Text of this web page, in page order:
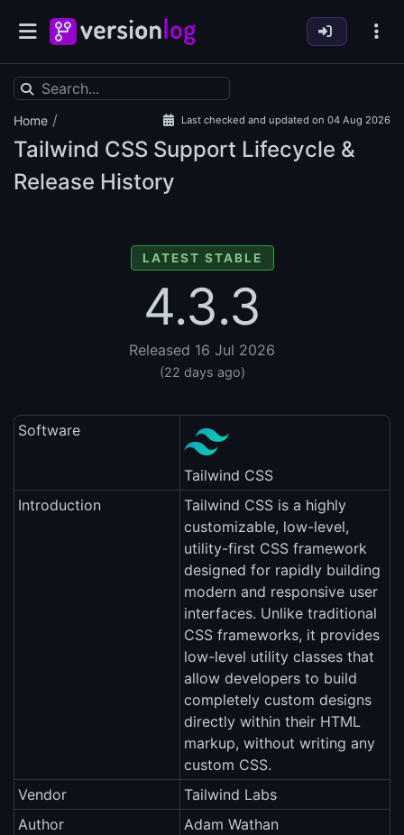
Home / Last checked and updated on 04 Aug 2026
Tailwind CSS Support Lifecycle &
Release History
LATEST STABLE
4.3.3
Released 16 Jul 2026
(22 days ago)
Software
Tailwind CSS
Introduction
Tailwind CSS is a highly
customizable, low-level,
utility-first CSS framework
designed for rapidly building
modern and responsive user
interfaces. Unlike traditional
CSS frameworks, it provides
low-level utility classes that
allow developers to build
completely custom designs
directly within their HTML
markup, without writing any
custom CSS.
Vendor
Tailwind Labs
Author
Adam Wathan